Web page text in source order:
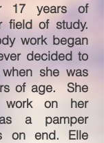
17 years of
field of study.
work began
decided to
she was
of age. She
on her
a pamper
on end. Elle